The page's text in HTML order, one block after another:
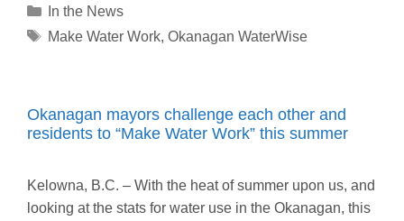
Categories
In the News
Tags
Make Water Work, Okanagan WaterWise
Okanagan mayors challenge each other and
residents to “Make Water Work” this summer
Kelowna, B.C. – With the heat of summer upon us, and
looking at the stats for water use in the Okanagan, this